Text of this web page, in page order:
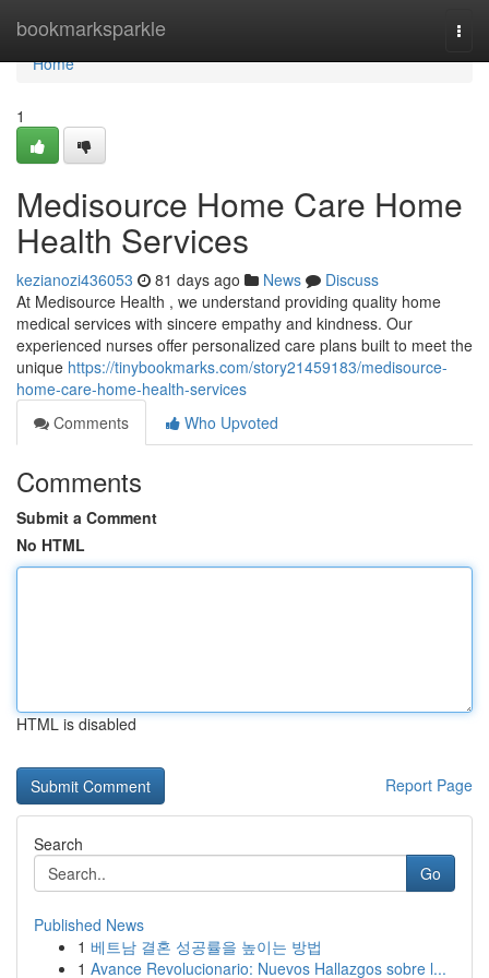
bookmarksparkle
Home
Home
1
Medisource Home Care Home
Health Services
kezianozi436053 81 days ago News
Discuss
At Medisource Health , we understand providing quality home
medical services with sincere empathy and kindness. Our
experienced nurses offer personalized care plans built to meet the
unique https://tinybookmarks.com/story21459183/medisource-
home-care-home-health-services
Comments
Who Upvoted
Comments
Submit a Comment
No HTML
HTML is disabled
Report Page
Search
Go
Published News
1 베트남 결혼 성공률을 높이는 방법
1 Avance Revolucionario: Nuevos Hallazgos sobre l...